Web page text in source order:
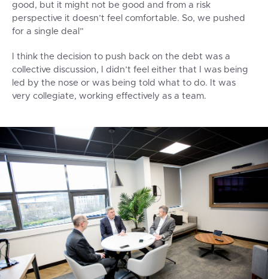
good, but it might not be good and from a risk
perspective it doesn’t feel comfortable. So, we pushed
for a single deal”
I think the decision to push back on the debt was a
collective discussion, I didn’t feel either that I was being
led by the nose or was being told what to do. It was
very collegiate, working effectively as a team.